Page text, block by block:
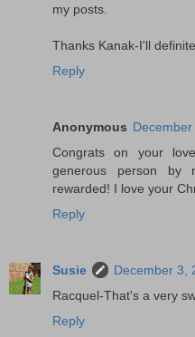
my posts.
Thanks Kanak-I'll
Reply
Anonymous
Congrats on your
generous person by
rewarded! I love your
Reply
Susie
December 3,
Racquel-That's a very
Reply